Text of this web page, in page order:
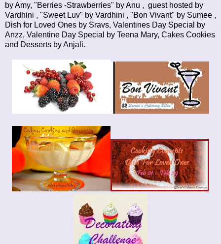
by Amy, "Berries -Strawberries" byAnu , guest hosted by
Vardhini , "Sweet Luv" by Vardhini , "Bon Vivant" by Sumee ,
Dish for Loved Ones by Sravs, Valentines Day Special
by
Anzz, Valentine Day Special by Teena Mary, Cakes Cookies
and Desserts by Anjali.